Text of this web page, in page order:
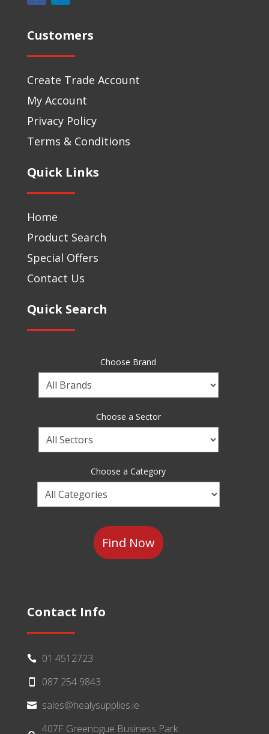
Customers
Create Trade Account
My Account
Privacy Policy
Terms & Conditions
Quick Links
Home
Product Search
Special Offers
Contact Us
Quick Search
Choose Brand
Choose
a
Choose a Sector
Choose
a
Choose a Category
Choose
a
Contact Info
 01 4512723
 087 254 9843
 sales@healysupplies.ie
407F Greenogue Business Park